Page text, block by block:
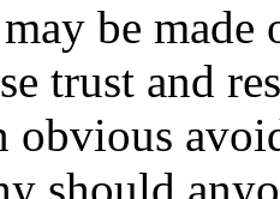
be made
trust and
obvious